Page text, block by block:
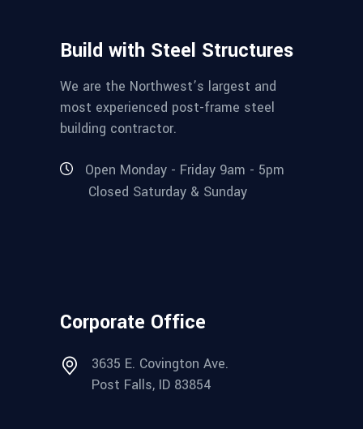
Build with Steel Structures
We are the Northwest’s largest and
most experienced post-frame steel
building contractor.
Open Monday - Friday 9am - 5pm
Closed Saturday & Sunday
Corporate Office
3635 E. Covington Ave.
Post Falls, ID 83854